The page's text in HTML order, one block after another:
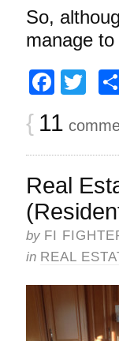
So,
manage
{ 11
Real
by FI
in REAL